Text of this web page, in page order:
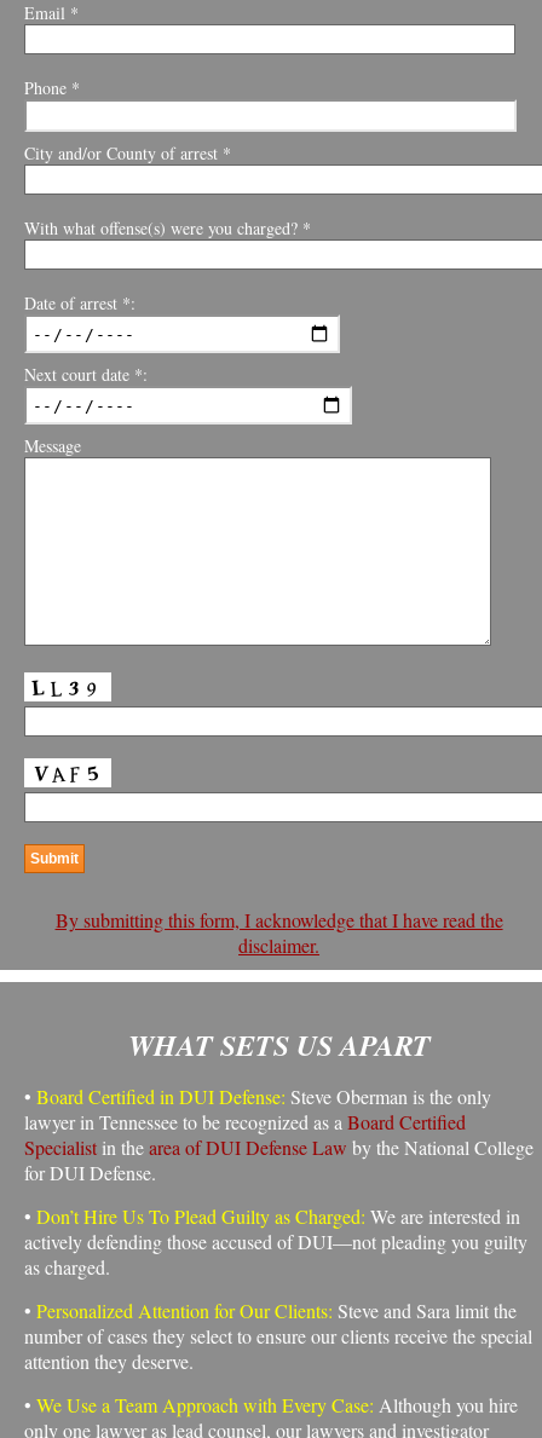
Email *
Phone *
City and/or County of arrest *
With what offense(s) were you charged? *
Date of arrest *:
Next court date *:
Message
By submitting this form, I acknowledge that I have read the
disclaimer.
WHAT SETS US APART
• Board Certified in DUI Defense: Steve Oberman is the only
lawyer in Tennessee to be recognized as aBoard Certified
Specialistin thearea of DUI Defense Law by the National College
for DUI Defense.
• Don’t Hire Us To Plead Guilty as Charged: We are interested in
actively defending those accused of DUI—not pleading you guilty
as charged.
• Personalized Attention for Our Clients: Steve and Sara limit the
number of cases they select to ensure our clients receive the special
attention they deserve.
• We Use a Team Approach with Every Case: Although you hire
only one lawyer as lead counsel, our lawyers and investigator